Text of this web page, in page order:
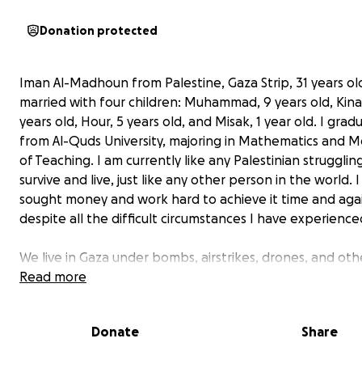
Donation protected
Iman Al-Madhoun from Palestine, Gaza Strip, 31 years
married with four children: Muhammad, 9 years old,
years old, Hour, 5 years old, and Misak, 1 year old. I
from Al-Quds University, majoring in Mathematics and
of Teaching. I am currently like any Palestinian
survive and live, just like any other person in the world.
sought money and work hard to achieve it time and
despite all the difficult circumstances I have
We live in Gaza under bombs, airstrikes, drones, and
indescribable conditions. We have been living in this
Read more
Donate Share